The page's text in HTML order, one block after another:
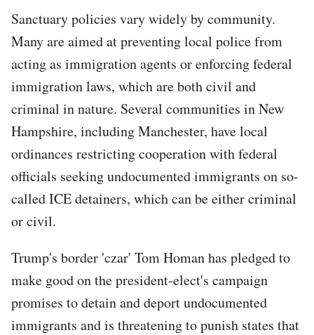
Sanctuary policies vary widely by community.
Many are aimed at preventing local police from
acting as immigration agents or enforcing federal
immigration laws, which are both civil and
criminal in nature. Several communities in New
Hampshire, including Manchester, have local
ordinances restricting cooperation with federal
officials seeking undocumented immigrants on so-
called ICE detainers, which can be either criminal
or civil.
Trump's border 'czar' Tom Homan has pledged to
make good on the president-elect's campaign
promises to detain and deport undocumented
immigrants and is threatening to punish states that